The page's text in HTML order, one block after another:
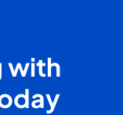
with